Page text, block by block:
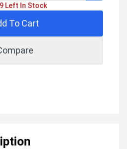
Left In Stock
To Cart